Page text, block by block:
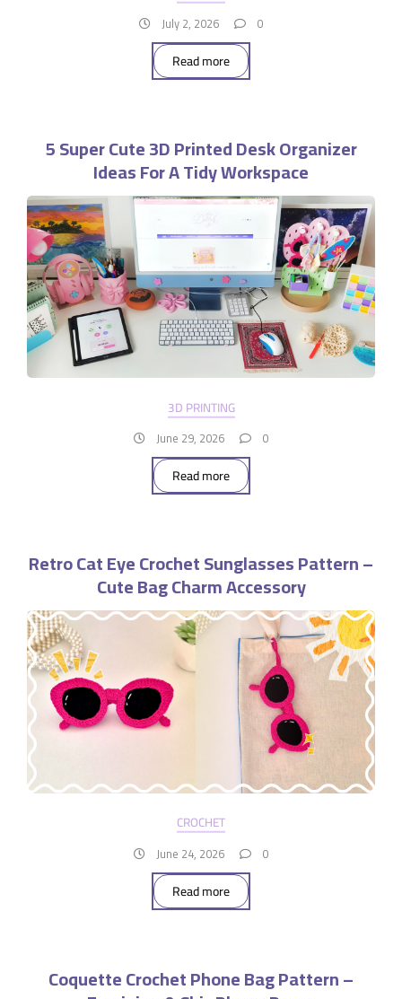
July 2, 2026 0
Read more
5 Super Cute 3D Printed Desk Organizer
Ideas For A Tidy Workspace
3D PRINTING
June 29, 2026 0
Read more
Retro Cat Eye Crochet Sunglasses Pattern –
Cute Bag Charm Accessory
CROCHET
June 24, 2026 0
Read more
Coquette Crochet Phone Bag Pattern –